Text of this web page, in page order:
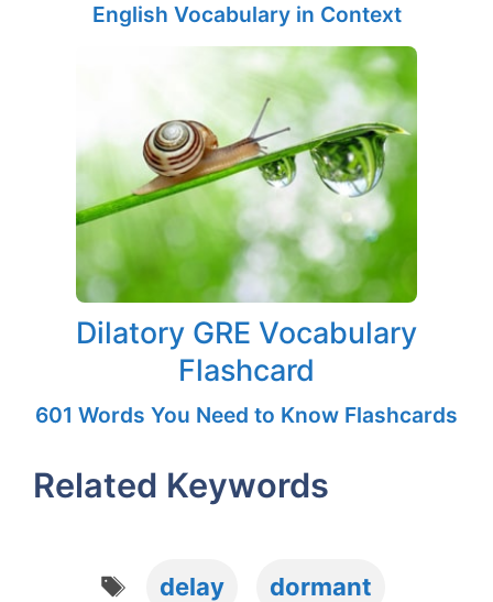
English Vocabulary in Context
Dilatory GRE Vocabulary
Flashcard
601 Words You Need to Know Flashcards
Related Keywords
Tags
delay dormant